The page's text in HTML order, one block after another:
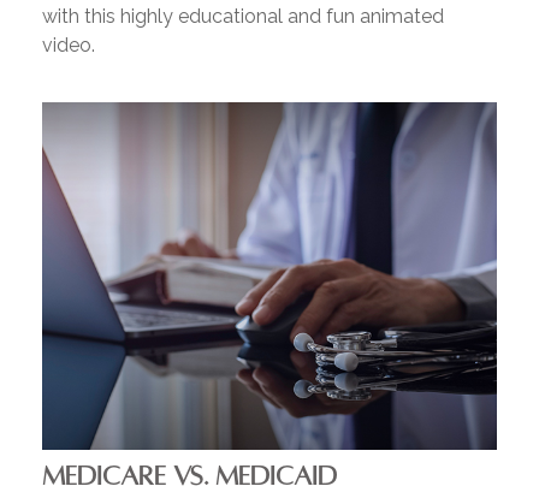
with this highly educational and fun animated
video.
MEDICARE VS. MEDICAID